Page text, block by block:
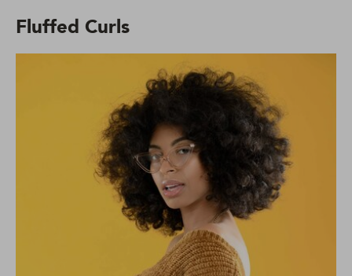
Fluffed Curls